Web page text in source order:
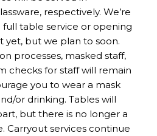
respectively. We’re
table service or opening
yet, but we plan to soon.
processes, masked staff,
checks for staff will remain
you to wear a mask
or drinking. Tables will
but there is no longer a
Carryout services continue